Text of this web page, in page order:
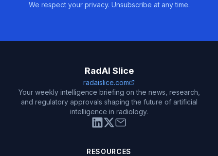
We respect your privacy. Unsubscribe at any time.
RadAI Slice
radaislice.com
Your weekly intelligence briefing on the news, research,
and regulatory approvals shaping the future of artificial
intelligence in radiology.
RESOURCES